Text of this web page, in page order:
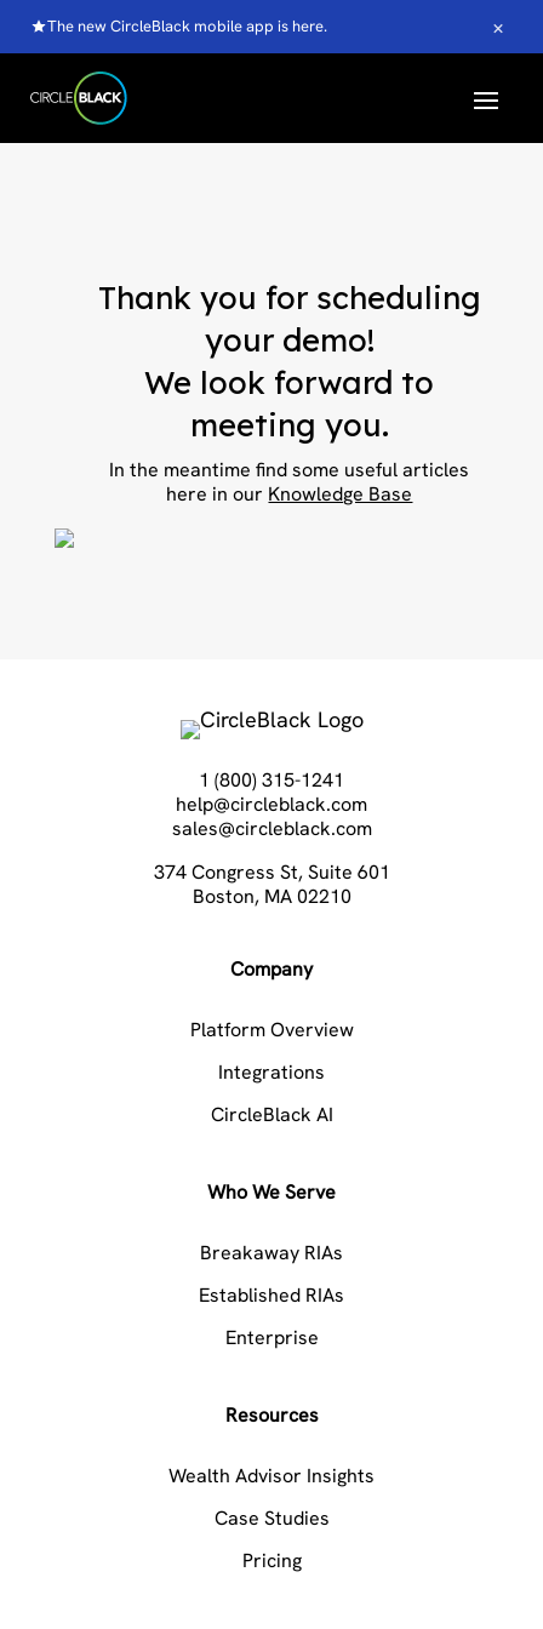
The new CircleBlack mobile app is here. ×
Thank you for scheduling
your demo!
We look forward to
meeting you.
In the meantime find some useful articles
here in our Knowledge Base
1 (800) 315-1241
help@circleblack.com
sales@circleblack.com
374 Congress St, Suite 601
Boston, MA 02210
Company
Platform Overview
Integrations
CircleBlack AI
Who We Serve
Breakaway RIAs
Established RIAs
Enterprise
Resources
Wealth Advisor Insights
Case Studies
Pricing